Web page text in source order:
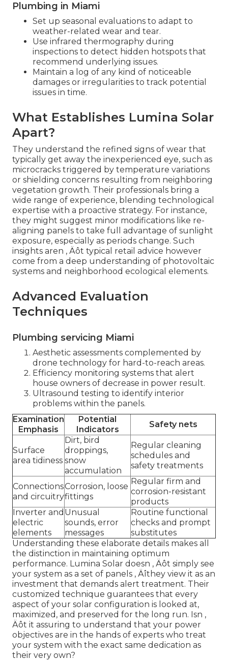
Plumbing in Miami
Set up seasonal evaluations to adapt to
weather-related wear and tear.
Use infrared thermography during
inspections to detect hidden hotspots that
recommend underlying issues.
Maintain a log of any kind of noticeable
damages or irregularities to track potential
issues in time.
What Establishes Lumina Solar
Apart?
They understand the refined signs of wear that
typically get away the inexperienced eye, such as
microcracks triggered by temperature variations
or shielding concerns resulting from neighboring
vegetation growth. Their professionals bring a
wide range of experience, blending technological
expertise with a proactive strategy. For instance,
they might suggest minor modifications like re-
aligning panels to take full advantage of sunlight
exposure, especially as periods change. Such
insights aren ‚ Äôt typical retail advice however
come from a deep understanding of photovoltaic
systems and neighborhood ecological elements.
Advanced Evaluation
Techniques
Plumbing servicing Miami
Aesthetic assessments complemented by
drone technology for hard-to-reach areas.
Efficiency monitoring systems that alert
house owners of decrease in power result.
Ultrasound testing to identify interior
problems within the panels.
Examination
Emphasis
Potential
Indicators
Safety nets
Surface
area tidiness
Dirt, bird
droppings,
snow
accumulation
Regular cleaning
schedules and
safety treatments
Connections
and circuitry
Corrosion, loose
fittings
Regular firm and
corrosion-resistant
products
Inverter and
electric
elements
Unusual
sounds, error
messages
Routine functional
checks and prompt
substitutes
Understanding these elaborate details makes all
the distinction in maintaining optimum
performance. Lumina Solar doesn ‚ Äôt simply see
your system as a set of panels ‚ Äîthey view it as an
investment that demands alert treatment. Their
customized technique guarantees that every
aspect of your solar configuration is looked at,
maximized, and preserved for the long run. Isn ‚
Äôt it assuring to understand that your power
objectives are in the hands of experts who treat
your system with the exact same dedication as
their very own?